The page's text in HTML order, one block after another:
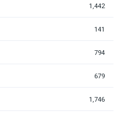
1,442
141
794
679
1,746